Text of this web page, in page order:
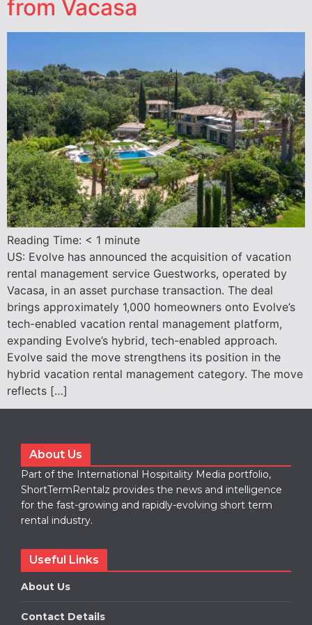
from Vacasa
Reading Time: < 1 minute
US: Evolve has announced the acquisition of vacation
rental management service Guestworks, operated by
Vacasa, in an asset purchase transaction. The deal
brings approximately 1,000 homeowners onto Evolve’s
tech-enabled vacation rental management platform,
expanding Evolve’s hybrid, tech-enabled approach.
Evolve said the move strengthens its position in the
hybrid vacation rental management category. The move
reflects […]
About Us
Part of the International Hospitality Media portfolio,
ShortTermRentalz provides the news and intelligence
for the fast-growing and rapidly-evolving short term
rental industry.
Useful Links
About Us
Contact Details